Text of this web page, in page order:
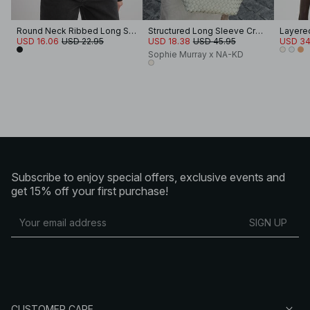
Round Neck Ribbed Long Sleeve Crop Top
USD 16.06 USD 22.95
Structured Long Sleeve Crop Top
USD 18.38 USD 45.95
Sophie Murray x NA-KD
USD
Subscribe to enjoy special offers, exclusive events and
get 15% off your first purchase!
SIGN UP